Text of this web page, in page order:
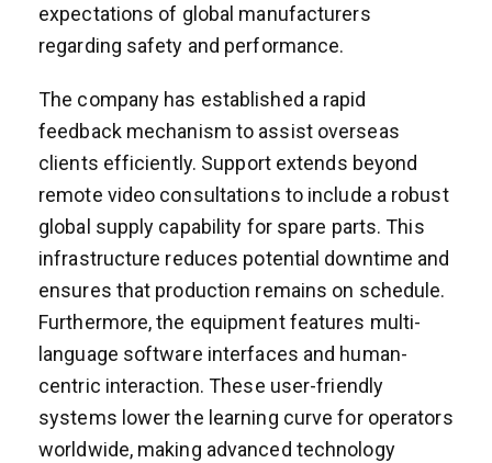
expectations of global manufacturers
regarding safety and performance.
The company has established a rapid
feedback mechanism to assist overseas
clients efficiently. Support extends beyond
remote video consultations to include a robust
global supply capability for spare parts. This
infrastructure reduces potential downtime and
ensures that production remains on schedule.
Furthermore, the equipment features multi-
language software interfaces and human-
centric interaction. These user-friendly
systems lower the learning curve for operators
worldwide, making advanced technology